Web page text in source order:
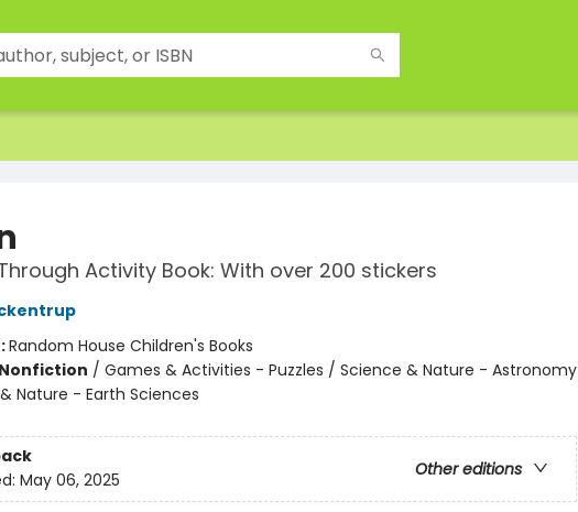
Activity Book: With over 200 stickers
Random House Children's Books
/ Games & Activities - Puzzles / Science & Nature - Astronomy
Nature - Earth Sciences
Other editions
May 06, 2025